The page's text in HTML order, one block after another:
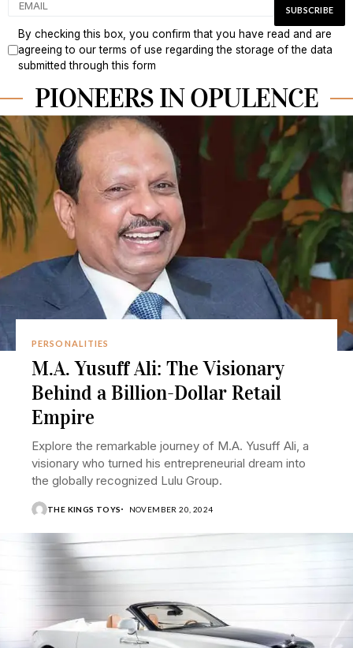
By checking this box, you confirm that you have read and are
agreeing to our terms of use regarding the storage of the data
submitted through this form
PIONEERS IN OPULENCE
PERSONALITIES
M.A. Yusuff Ali: The Visionary
Behind a Billion-Dollar Retail
Empire
Explore the remarkable journey of M.A. Yusuff Ali, a
visionary who turned his entrepreneurial dream into
the globally recognized Lulu Group.
THE KINGS TOYS NOVEMBER 20, 2024